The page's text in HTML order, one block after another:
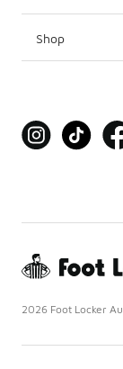
Shop
2026 Foot Locker